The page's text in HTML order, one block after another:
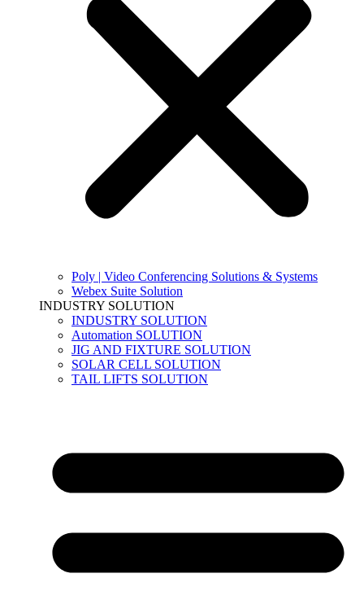
Poly | Video Conferencing Solutions & Systems
Webex Suite Solution
INDUSTRY SOLUTION
INDUSTRY SOLUTION
Automation SOLUTION
JIG AND FIXTURE SOLUTION
SOLAR CELL SOLUTION
TAIL LIFTS SOLUTION